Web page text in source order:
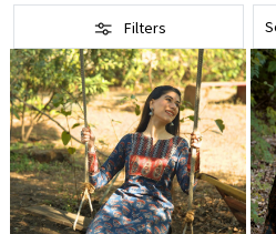
Filters
Loading...